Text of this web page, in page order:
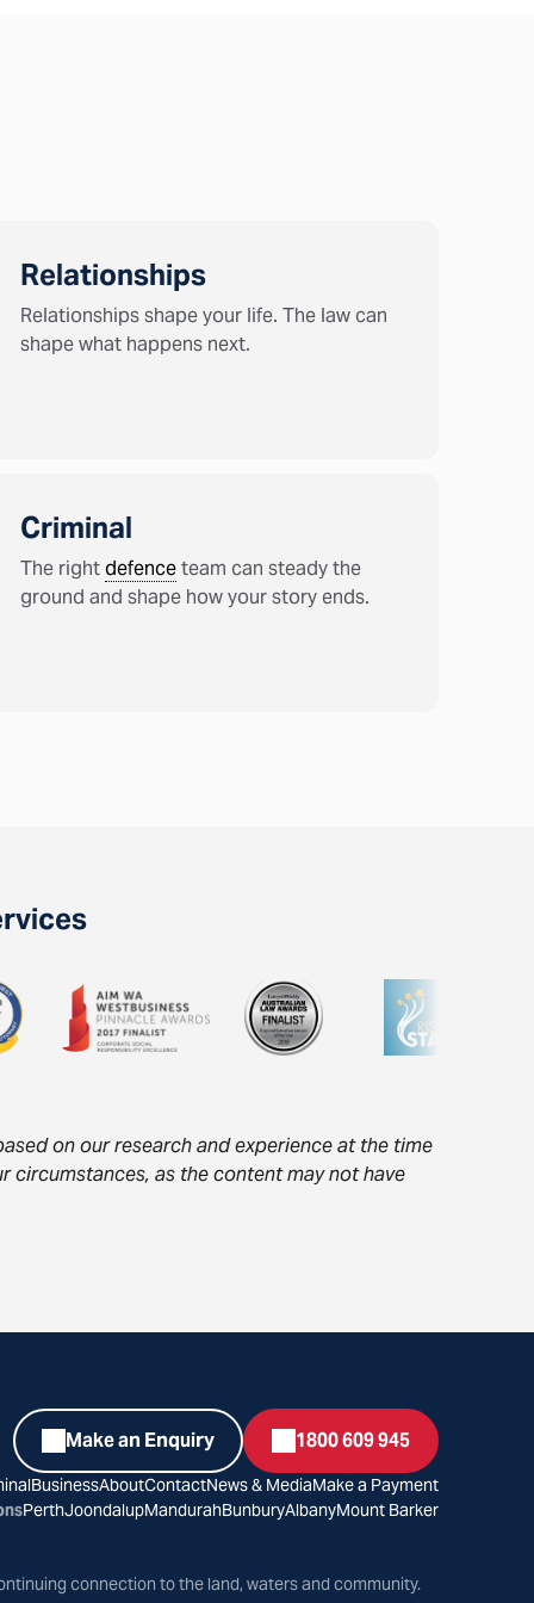
Relationships
Relationships shape your life. The law can
shape what happens next.
Criminal
The rightdefenceteam can steady the
ground and shape how your story ends.
on our research and experience at the time
as the content may not have
Make an Enquiry 1800 609 945
BusinessAboutContactNews & MediaMake a Payment
PerthJoondalupMandurahBunburyAlbanyMount Barker
connection to the land, waters and community.